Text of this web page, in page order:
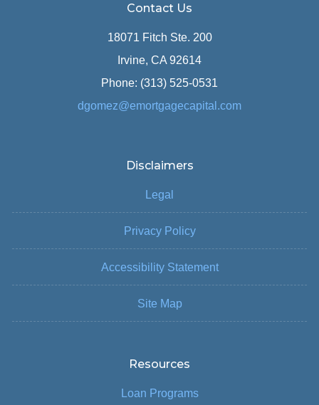
Contact Us
18071 Fitch Ste. 200
Irvine, CA 92614
Phone: (313) 525-0531
dgomez@emortgagecapital.com
Disclaimers
Legal
Privacy Policy
Accessibility Statement
Site Map
Resources
Loan Programs